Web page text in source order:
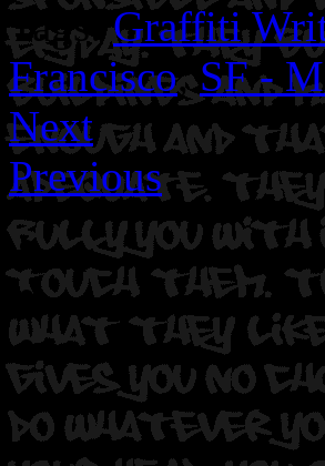
Tags:Graffiti
Francisco,SF -
Next
Previous